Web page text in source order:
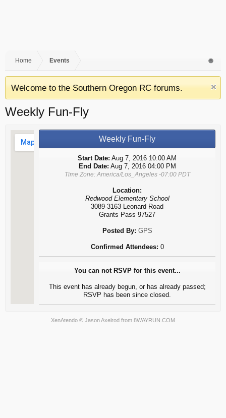
Home Events
Welcome to the Southern Oregon RC forums.
Weekly Fun-Fly
Weekly Fun-Fly
Start Date: Aug 7, 2016 10:00 AM
End Date: Aug 7, 2016 04:00 PM
Time Zone: America/Los_Angeles -07:00 PDT
Location:
Redwood Elementary School
3089-3163 Leonard Road
Grants Pass 97527
Posted By: GPS
Confirmed Attendees: 0
You can not RSVP for this event...
This event has already begun, or has already passed;
RSVP has been since closed.
XenAtendo © Jason Axelrod from 8WAYRUN.COM